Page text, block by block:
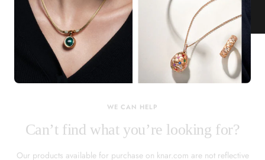
KNAR JEWELLERY
Our Quality Guarantee